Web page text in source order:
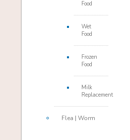
Food
Wet
Food
Frozen
Food
Milk
Replacement
Flea | Worm